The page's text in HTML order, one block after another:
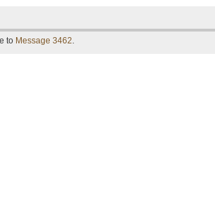
to Message 3462.